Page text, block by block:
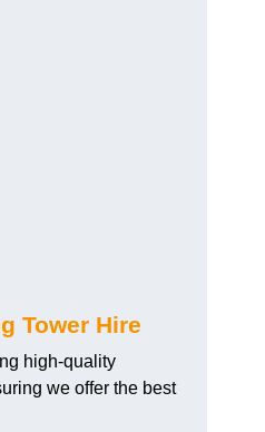
Tower Hire
high-quality
we offer the best